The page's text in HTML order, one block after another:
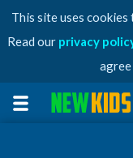
This site uses
Read our privacy